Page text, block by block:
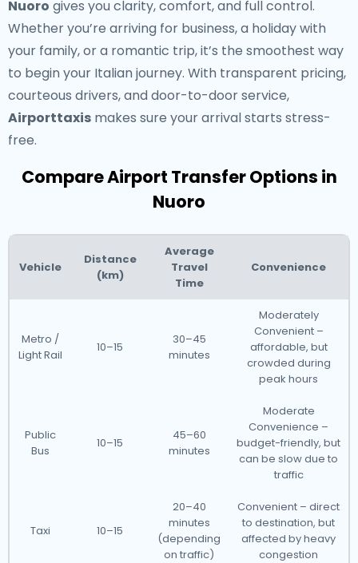
Nuoro gives you clarity, comfort, and full control.
Whether you’re arriving for business, a holiday with
your family, or a romantic trip, it’s the smoothest way
to begin your Italian journey. With transparent pricing,
courteous drivers, and door-to-door service,
Airporttaxis makes sure your arrival starts stress-
free.
Compare Airport Transfer Options in
Nuoro
Vehicle
Distance
(km)
Average
Travel
Time
Convenience
Metro /
Light Rail
10–15
30–45
minutes
Moderately
Convenient –
affordable, but
crowded during
peak hours
Public
Bus
10–15
45–60
minutes
Moderate
Convenience –
budget-friendly, but
can be slow due to
traffic
Taxi 10–15
20–40
minutes
(depending
on traffic)
Convenient – direct
to destination, but
affected by heavy
congestion